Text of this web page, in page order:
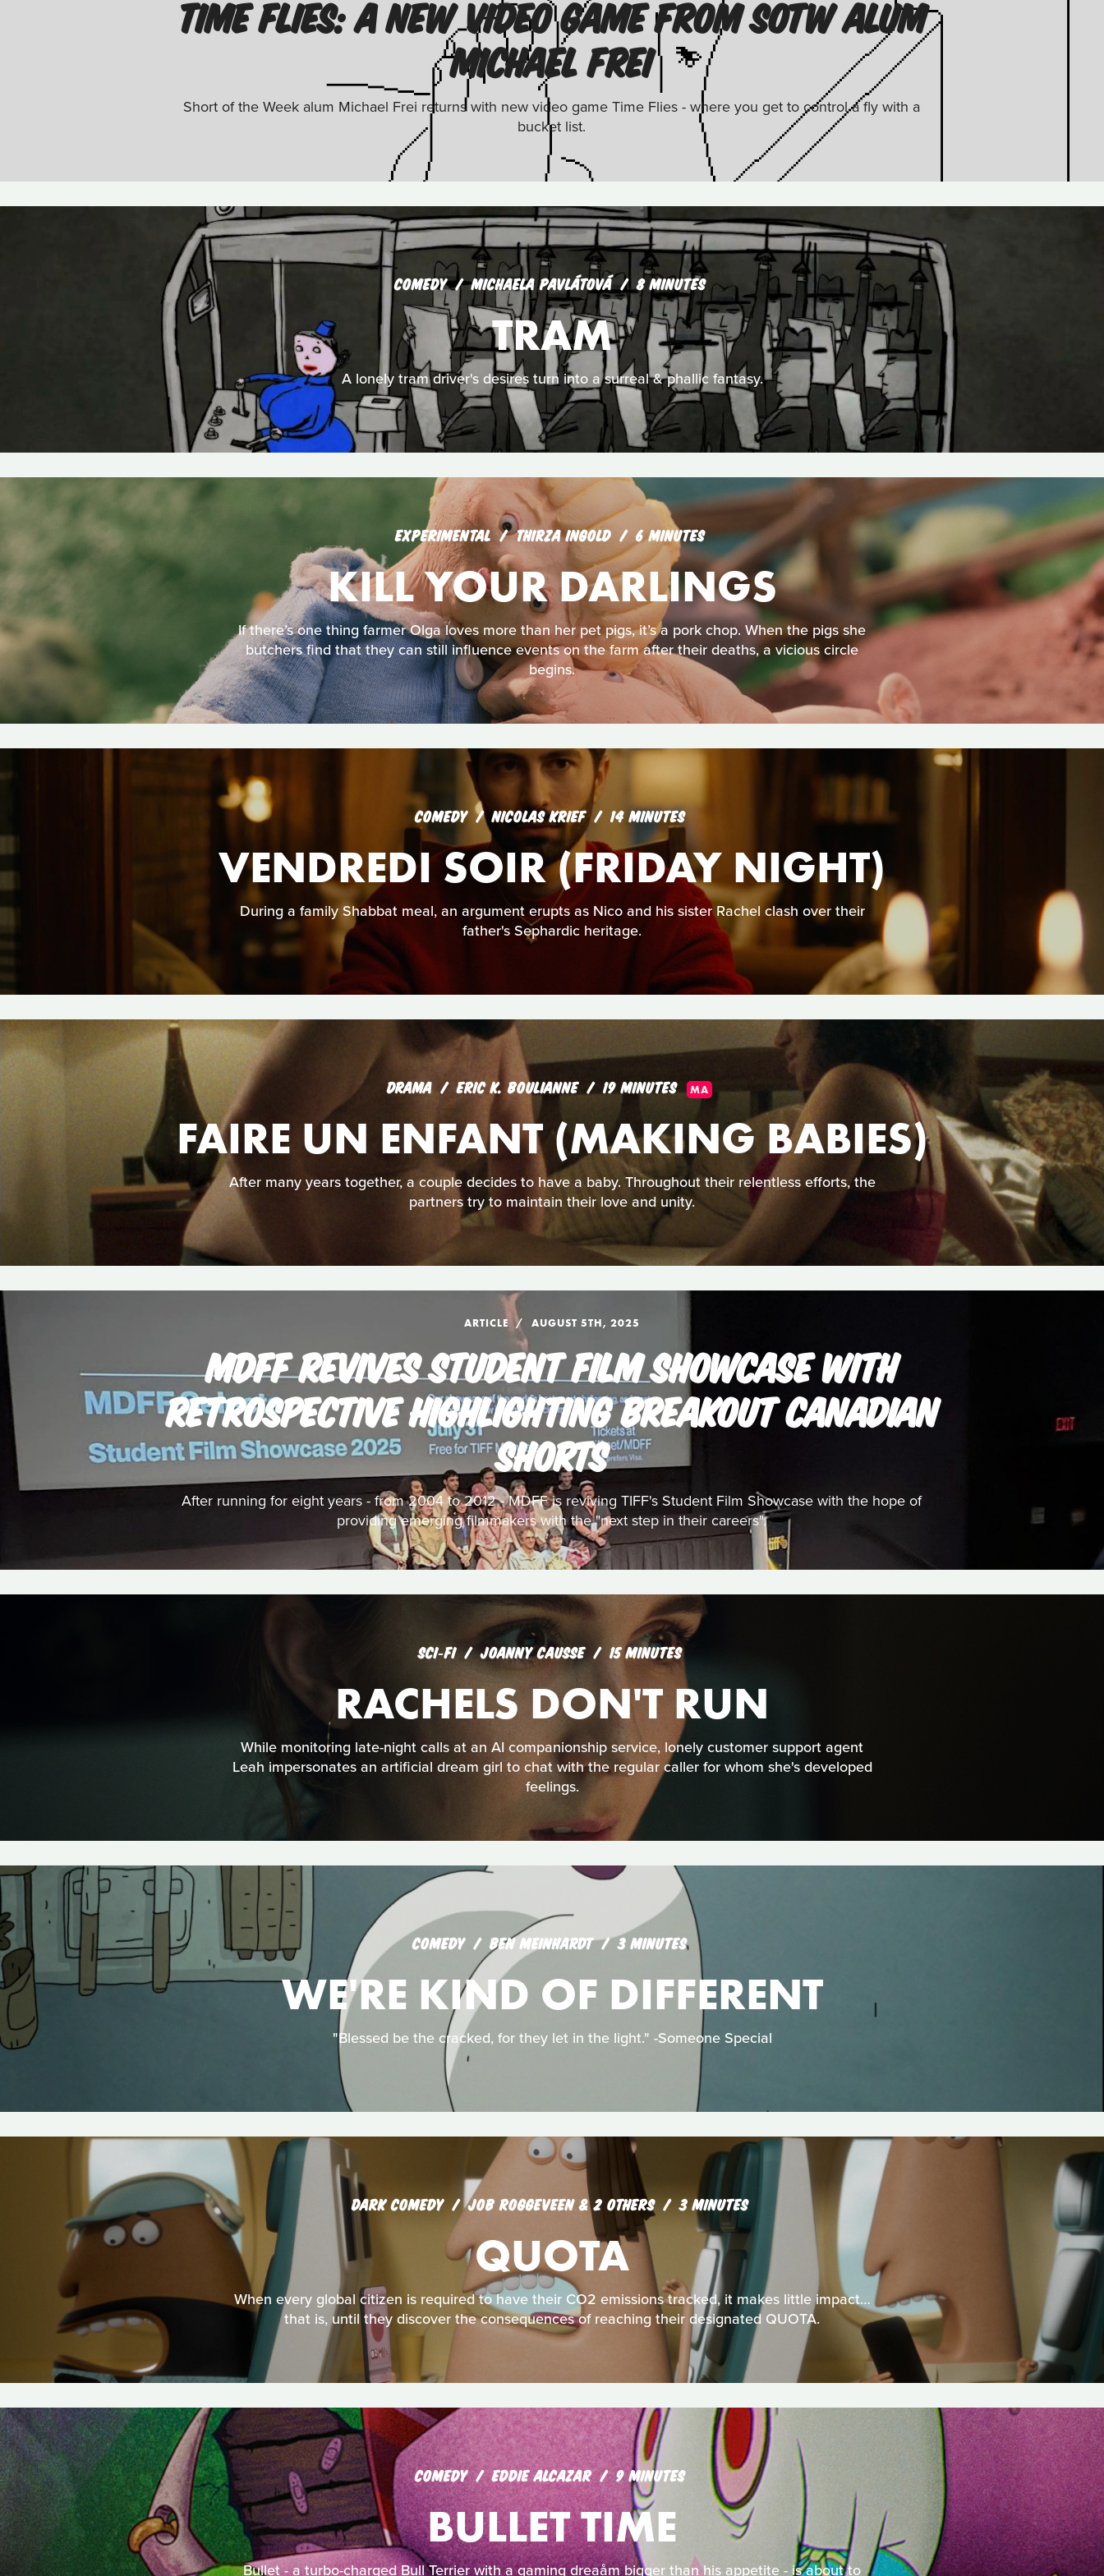
TIME FLIES: A NEW VIDEO GAME FROM SOTW ALUM
MICHAEL FREI
Short of the Week alum Michael Frei returns with new video game Time Flies - where you get to control a fly with a
bucket list.
COMEDY MICHAELA PAVLÁTOVÁ 8 MINUTES
TRAM
A lonely tram driver's desires turn into a surreal & phallic fantasy.
EXPERIMENTAL THIRZA INGOLD 6 MINUTES
KILL YOUR DARLINGS
If there’s one thing farmer Olga loves more than her pet pigs, it’s a pork chop. When the pigs she
butchers find that they can still influence events on the farm after their deaths, a vicious circle
begins.
COMEDY NICOLAS KRIEF 14 MINUTES
VENDREDI SOIR (FRIDAY NIGHT)
During a family Shabbat meal, an argument erupts as Nico and his sister Rachel clash over their
father's Sephardic heritage.
DRAMA ERIC K. BOULIANNE 19 MINUTES MA
FAIRE UN ENFANT (MAKING BABIES)
After many years together, a couple decides to have a baby. Throughout their relentless efforts, the
partners try to maintain their love and unity.
ARTICLE AUGUST 5TH, 2025
MDFF REVIVES STUDENT FILM SHOWCASE WITH
RETROSPECTIVE HIGHLIGHTING BREAKOUT CANADIAN
SHORTS
After running for eight years - from 2004 to 2012 - MDFF is reviving TIFF's Student Film Showcase with the hope of
providing emerging filmmakers with the "next step in their careers".
SCI‑FI JOANNY CAUSSE 15 MINUTES
RACHELS DON'T RUN
While monitoring late-night calls at an AI companionship service, lonely customer support agent
Leah impersonates an artificial dream girl to chat with the regular caller for whom she's developed
feelings.
COMEDY BEN MEINHARDT 3 MINUTES
WE'RE KIND OF DIFFERENT
"Blessed be the cracked, for they let in the light." -Someone Special
DARK COMEDY JOB ROGGEVEEN & 2 OTHERS 3 MINUTES
QUOTA
When every global citizen is required to have their CO2 emissions tracked, it makes little impact…
that is, until they discover the consequences of reaching their designated QUOTA.
COMEDY EDDIE ALCAZAR 9 MINUTES
BULLET TIME
Bullet - a turbo-charged Bull Terrier with a gaming dreaåm bigger than his appetite - is about to